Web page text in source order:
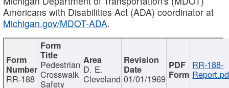
Americans with Disabilities Act (ADA) coordinator at
Michigan.gov/MDOT-ADA.
RR-188
Pedestrian
Crosswalk
Safety
D. E.
Cleveland 01/01/1969
RR-188-